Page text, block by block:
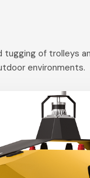
tugging of trolleys
environments.